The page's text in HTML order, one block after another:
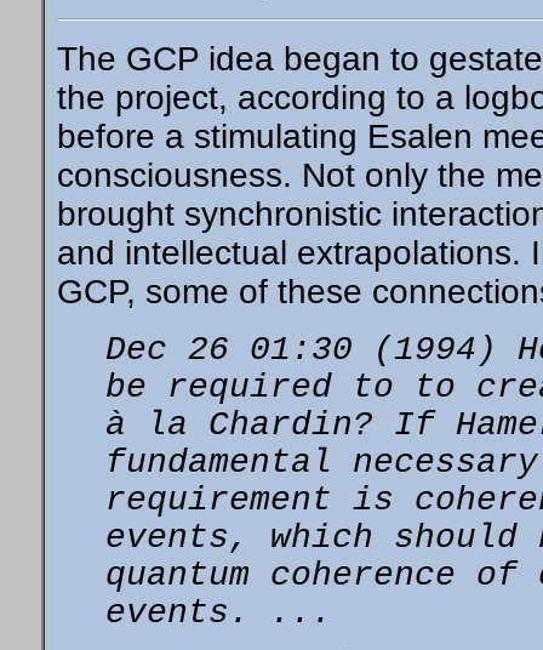
The GCP idea began to
the project, according to a
before a stimulating Esalen
consciousness. Not only the
brought synchronistic
and intellectual extrapolations.
GCP, some of these
Dec 26 01:30 (1994)
be required to to
à la Chardin? If
fundamental
requirement is
events, which
quantum coherence
events. ...